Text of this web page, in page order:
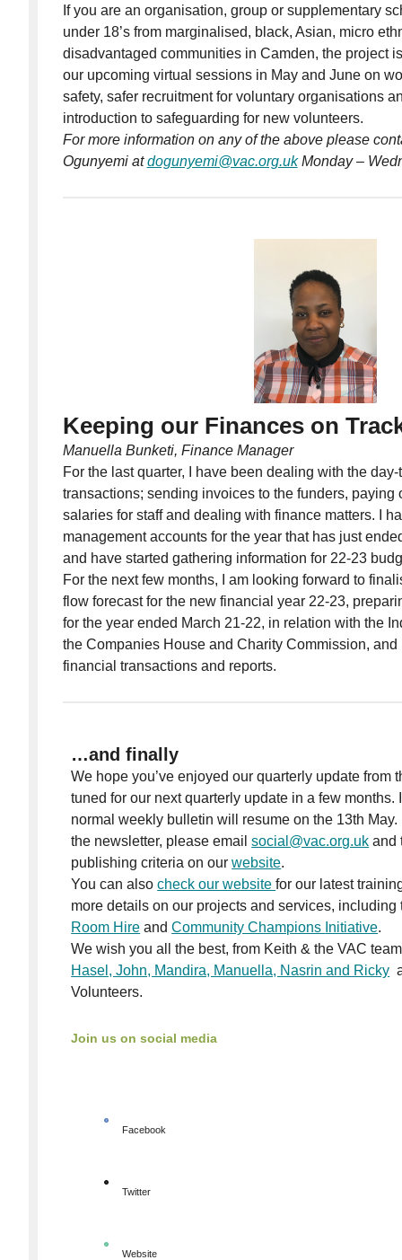
If you are an organisation, group or supplementary
under 18’s from marginalised, black, Asian, micro
disadvantaged communities in Camden, the project
our upcoming virtual sessions in May and June on
safety, safer recruitment for voluntary organisations
introduction to safeguarding for new volunteers.
For more information on any of the above please
Ogunyemi atdogunyemi@vac.org.ukMonday –
Keeping our Finances on
Manuella Bunketi, Finance Manager
For the last quarter, I have been dealing with the
transactions; sending invoices to the funders, paying
salaries for staff and dealing with finance matters. I
management accounts for the year that has just
and have started gathering information for 22-23
For the next few months, I am looking forward to
flow forecast for the new financial year 22-23,
for the year ended March 21-22, in relation with the
the Companies House and Charity Commission,
financial transactions and reports.
…and finally
We hope you’ve enjoyed our quarterly update from
tuned for our next quarterly update in a few months.
normal weekly bulletin will resume on the 13th
the newsletter, please emailsocial@vac.org.uk and
publishing criteria on ourwebsite.
You can alsocheck our websitefor our latest
more details on our projects and services, including
Room Hire andCommunity Champions Initiative.
We wish you all the best, from Keith & the VAC
Hasel, John, Mandira, Manuella, Nasrin and Ricky
Volunteers.
Join us on social media
Facebook
Twitter
Website